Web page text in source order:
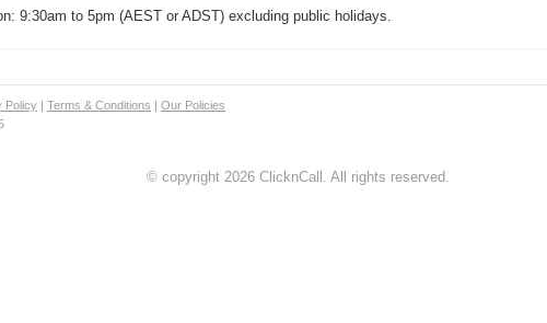
9:30am to 5pm (AEST or ADST) excluding public holidays.
Policy Terms & Conditions
Our Policies
© copyright 2026 ClicknCall. All rights reserved.